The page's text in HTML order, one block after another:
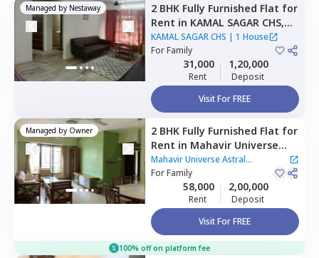
Managed by Nestaway 2 BHK Fully Furnished Flat for
Rent in KAMAL SAGAR CHS,
Bhandup east, Mumbai
KAMAL SAGAR CHS | 1 House
ForFamily
31,000
Rent
1,20,000
Deposit
Visit For FREE
Managed by Owner 2 BHK Fully Furnished Flat for
Rent in Mahavir Universe
Astral Apartment,Bhandup
west,Mumbai
Mahavir Universe Astral
Apartment
ForFamily
58,000
Rent
2,00,000
Deposit
Visit For FREE
100% off on platform fee